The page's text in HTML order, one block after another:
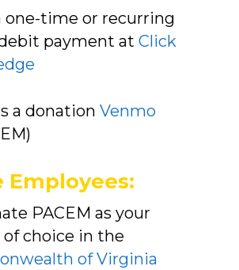
one-time or recurring
payment at Click
a donation Venmo
Employees:
PACEM as your
choice in the
of Virginia